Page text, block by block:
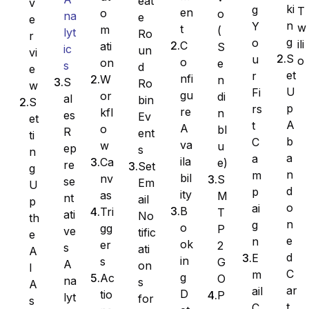
Ninja Forms
WPForms
v
e
r
vi
e
w
S
et
ti
n
g
U
p
th
e
A
I
A
s
na
lyt
ic
s
S
al
es
R
ep
re
se
nt
ati
ve
s
A
na
lyt
o
m
ati
on
W
or
kfl
o
w
Ca
nv
as
Tri
gg
er
s
Ac
tio
e
Ro
un
d
Ro
bin
Ev
ent
s
Set
Em
ail
No
tific
ati
on
s
for
en
t
C
o
nfi
gu
re
A
va
ila
bil
ity
B
o
ok
in
g
D
o
(
S
e
n
di
n
bl
u
e)
S
M
T
P
2
G
O
P
g
Y
o
u
r
Fi
rs
t
C
a
m
p
ai
g
n
E
m
ail
ki
n
g
S
et
U
p
A
b
a
n
d
o
n
e
d
C
ar
T
w
ili
o